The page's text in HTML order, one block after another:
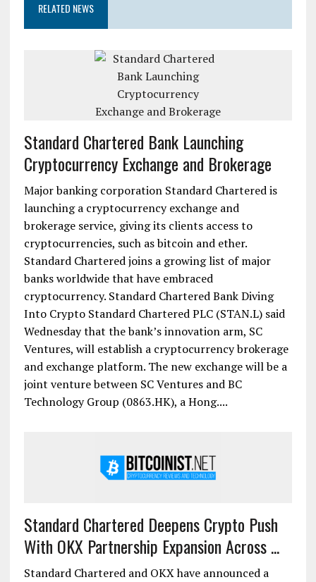
RELATED NEWS
Standard Chartered Bank Launching
Cryptocurrency Exchange and Brokerage
Major banking corporation Standard Chartered is
launching a cryptocurrency exchange and
brokerage service, giving its clients access to
cryptocurrencies, such as bitcoin and ether.
Standard Chartered joins a growing list of major
banks worldwide that have embraced
cryptocurrency. Standard Chartered Bank Diving
Into Crypto Standard Chartered PLC (STAN.L) said
Wednesday that the bank’s innovation arm, SC
Ventures, will establish a cryptocurrency brokerage
and exchange platform. The new exchange will be a
joint venture between SC Ventures and BC
Technology Group (0863.HK), a Hong....
Standard Chartered Deepens Crypto Push
With OKX Partnership Expansion Across ...
Standard Chartered and OKX have announced a